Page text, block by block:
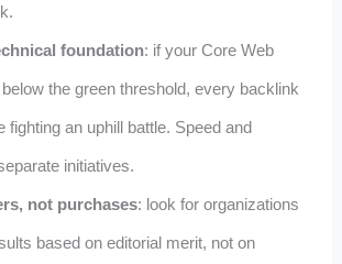
foundation: if your Core Web
the green threshold, every backlink
fighting an uphill battle. Speed and
initiatives.
not purchases: look for organizations
based on editorial merit, not on